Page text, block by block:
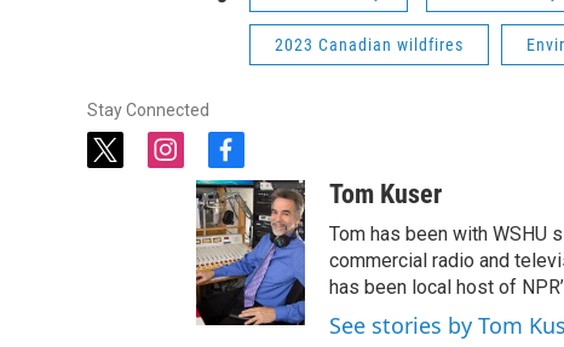
2023 Canadian wildfires
Stay Connected
t
i
f
a
c
e
b
o
k
Tom Kuser
Tom has been with WSHU
commercial radio and
has been local host of
See stories by Tom